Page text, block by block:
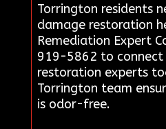
Torrington residents
damage restoration
Remediation Expert
919-5862 to
restoration experts
Torrington team
is odor-free.